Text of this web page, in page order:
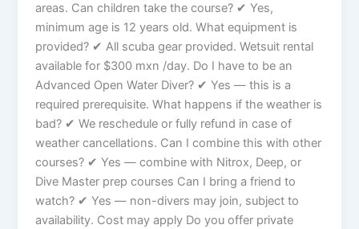
areas. Can children take the course? ✔ Yes,
minimum age is 12 years old. What equipment is
provided? ✔ All scuba gear provided. Wetsuit rental
available for $300 mxn /day. Do I have to be an
Advanced Open Water Diver? ✔ Yes — this is a
required prerequisite. What happens if the weather is
bad? ✔ We reschedule or fully refund in case of
weather cancellations. Can I combine this with other
courses? ✔ Yes — combine with Nitrox, Deep, or
Dive Master prep courses Can I bring a friend to
watch? ✔ Yes — non-divers may join, subject to
availability. Cost may apply Do you offer private